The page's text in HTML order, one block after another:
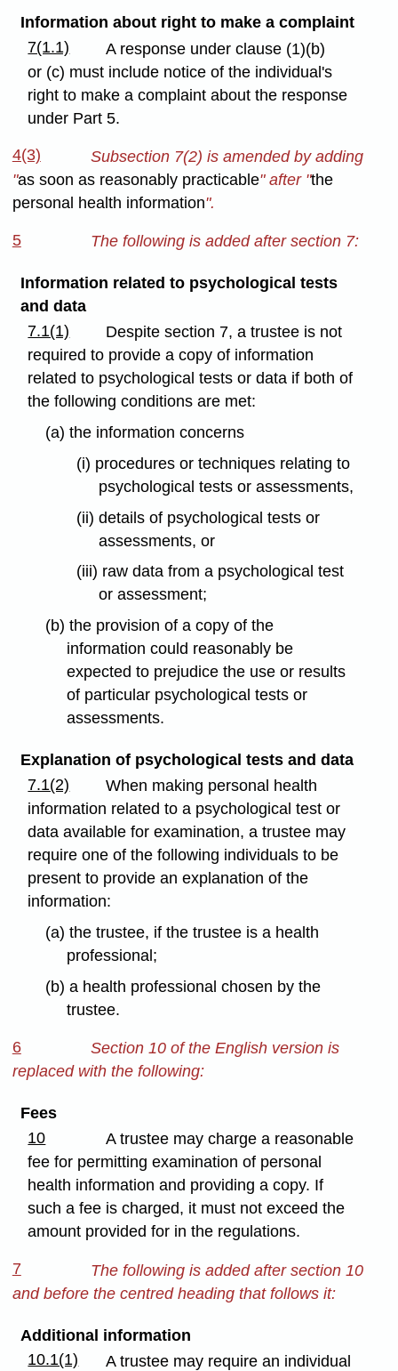
Information about right to make a complaint
7(1.1)
A response under clause (1)(b)
or (c) must include notice of the individual's
right to make a complaint about the response
under Part 5.
4(3)
Subsection 7(2) is amended by adding
"as soon as reasonably practicable" after "the
personal health information".
5 The following is added after section 7:
Information related to psychological tests
and data
7.1(1)
Despite section 7, a trustee is not
required to provide a copy of information
related to psychological tests or data if both of
the following conditions are met:
(a) the information concerns
(i) procedures or techniques relating to
psychological tests or assessments,
(ii) details of psychological tests or
assessments, or
(iii) raw data from a psychological test
or assessment;
(b) the provision of a copy of the
information could reasonably be
expected to prejudice the use or results
of particular psychological tests or
assessments.
Explanation of psychological tests and data
7.1(2)
When making personal health
information related to a psychological test or
data available for examination, a trustee may
require one of the following individuals to be
present to provide an explanation of the
information:
(a) the trustee, if the trustee is a health
professional;
(b) a health professional chosen by the
trustee.
6
Section 10 of the English version is
replaced with the following:
Fees
10
A trustee may charge a reasonable
fee for permitting examination of personal
health information and providing a copy. If
such a fee is charged, it must not exceed the
amount provided for in the regulations.
7
The following is added after section 10
and before the centred heading that follows it:
Additional information
10.1(1)
A trustee may require an individual